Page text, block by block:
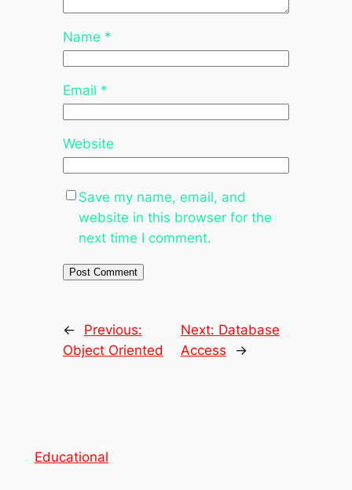
Name *
Email *
Website
Save my name, email, and
website in this browser for the
next time I comment.
←
Previous:
Object Oriented
Next: Database
Access
→
Educational